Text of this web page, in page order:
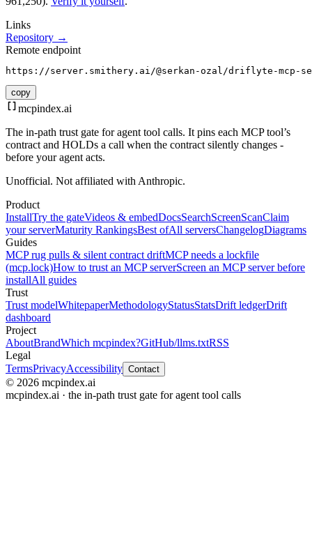
Links
Repository →
Remote endpoint
https://server.smithery.ai/@serkan-ozal/driflyte-mcp-
copy
mcpindex.ai
The in-path trust gate for agent tool calls. It pins each MCP tool’s
contract and HOLDs a call when the contract silently changes -
before your agent acts.
Unofficial. Not affiliated with Anthropic.
Product
InstallTry the gateVideos & embedDocsSearchScreenScanClaim
your serverMaturity RankingsBest ofAll serversChangelogDiagrams
Guides
MCP rug pulls & silent contract driftMCP needs a lockfile
(mcp.lock)How to trust an MCP serverScreen an MCP server before
installAll guides
Trust
Trust modelWhitepaperMethodologyStatusStatsDrift ledgerDrift
dashboard
Project
AboutBrandWhich mcpindex?GitHub/llms.txtRSS
Legal
TermsPrivacyAccessibility Contact
© 2026 mcpindex.ai
mcpindex.ai · the in-path trust gate for agent tool calls